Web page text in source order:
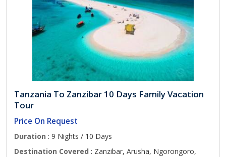
Tanzania To Zanzibar 10 Days Family Vacation
Tour
Price On Request
Duration : 9 Nights / 10 Days
Destination Covered : Zanzibar, Arusha, Ngorongoro,